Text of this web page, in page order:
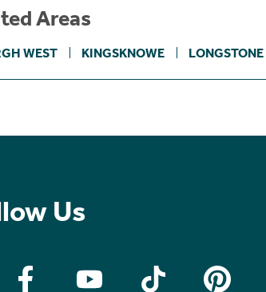
Areas
WEST KINGSKNOWE LONGSTONE
Us